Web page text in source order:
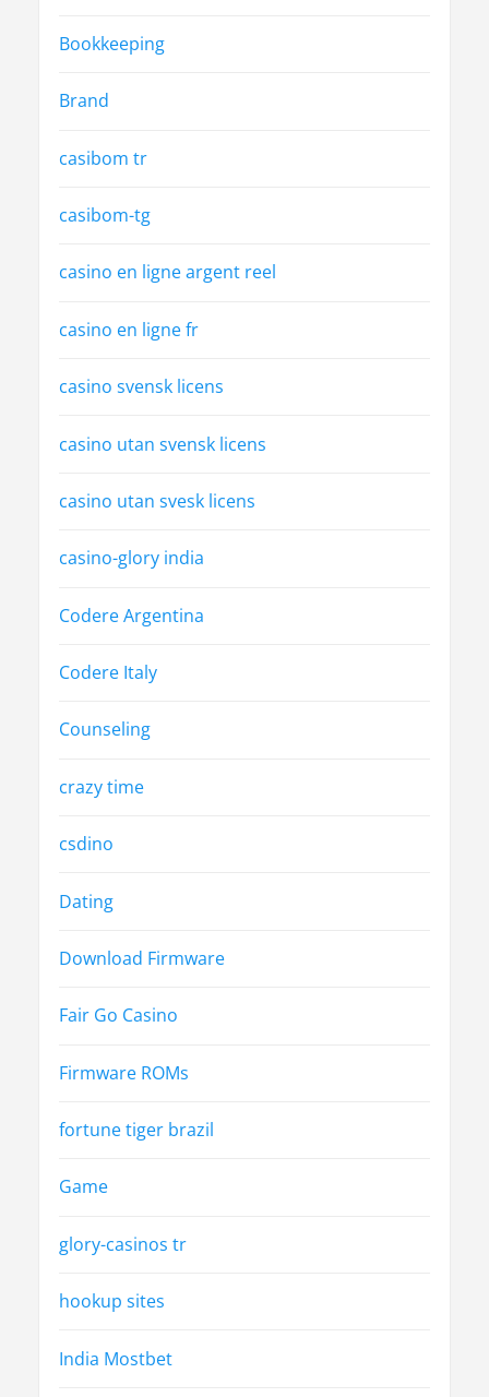
Bookkeeping
Brand
casibom tr
casibom-tg
casino en ligne argent reel
casino en ligne fr
casino svensk licens
casino utan svensk licens
casino utan svesk licens
casino-glory india
Codere Argentina
Codere Italy
Counseling
crazy time
csdino
Dating
Download Firmware
Fair Go Casino
Firmware ROMs
fortune tiger brazil
Game
glory-casinos tr
hookup sites
India Mostbet